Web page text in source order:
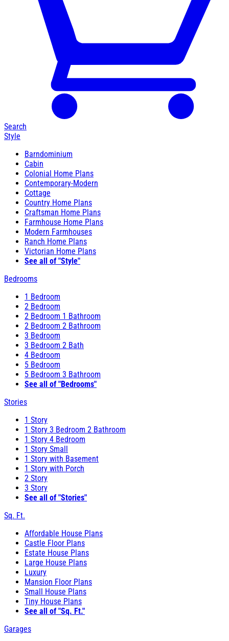
Search
Style
Barndominium
Cabin
Colonial Home Plans
Contemporary-Modern
Cottage
Country Home Plans
Craftsman Home Plans
Farmhouse Home Plans
Modern Farmhouses
Ranch Home Plans
Victorian Home Plans
See all of "Style"
Bedrooms
1 Bedroom
2 Bedroom
2 Bedroom 1 Bathroom
2 Bedroom 2 Bathroom
3 Bedroom
3 Bedroom 2 Bath
4 Bedroom
5 Bedroom
5 Bedroom 3 Bathroom
See all of "Bedrooms"
Stories
1 Story
1 Story 3 Bedroom 2 Bathroom
1 Story 4 Bedroom
1 Story Small
1 Story with Basement
1 Story with Porch
2 Story
3 Story
See all of "Stories"
Sq. Ft.
Affordable House Plans
Castle Floor Plans
Estate House Plans
Large House Plans
Luxury
Mansion Floor Plans
Small House Plans
Tiny House Plans
See all of "Sq. Ft."
Garages